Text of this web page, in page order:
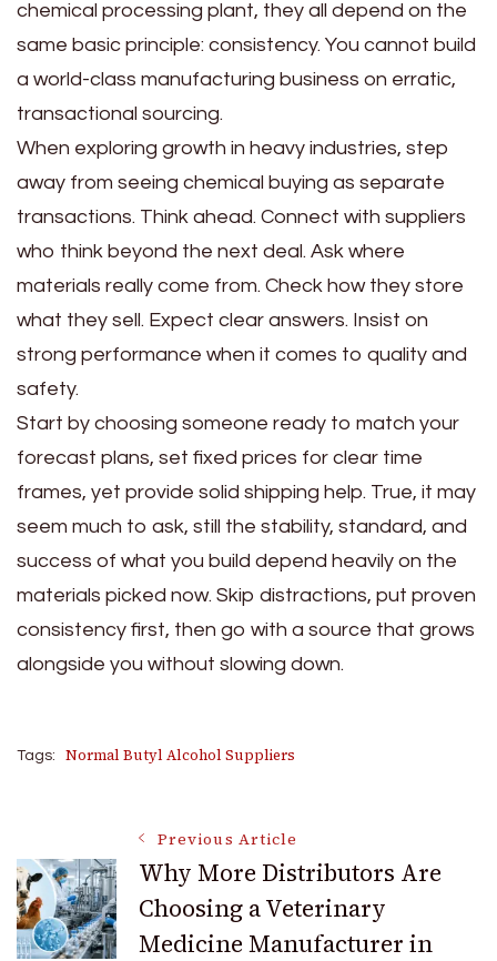
chemical processing plant, they all depend on the
same basic principle: consistency. You cannot build
a world-class manufacturing business on erratic,
transactional sourcing.
When exploring growth in heavy industries, step
away from seeing chemical buying as separate
transactions. Think ahead. Connect with suppliers
who think beyond the next deal. Ask where
materials really come from. Check how they store
what they sell. Expect clear answers. Insist on
strong performance when it comes to quality and
safety.
Start by choosing someone ready to match your
forecast plans, set fixed prices for clear time
frames, yet provide solid shipping help. True, it may
seem much to ask, still the stability, standard, and
success of what you build depend heavily on the
materials picked now. Skip distractions, put proven
consistency first, then go with a source that grows
alongside you without slowing down.
Tags: Normal Butyl Alcohol Suppliers
Post
Navigation
Previous Article
Why More Distributors Are
Choosing a Veterinary
Medicine Manufacturer in